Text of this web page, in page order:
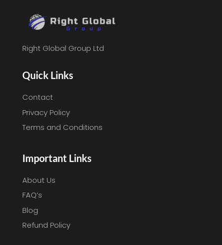
Right Global Group Ltd
Quick Links
Contact
Privacy Policy
Terms and Conditions
Important Links
About Us
FAQ’s
Blog
Refund Policy